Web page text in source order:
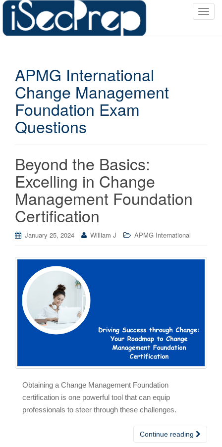
T
APMG International
Change Management
Foundation Exam
Questions
Beyond the Basics:
Excelling in Change
Management Foundation
Certification
January 25, 2024 William J APMG International
Obtaining a Change Management Foundation
certification is one powerful tool that can equip
professionals to steer through these challenges.
Continue reading